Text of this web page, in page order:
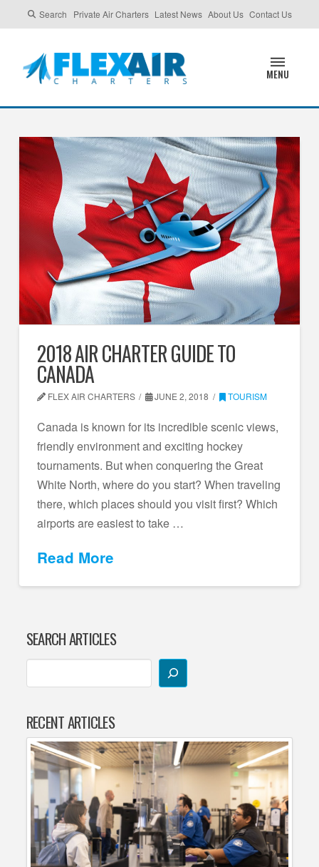
Search Private Air Charters Latest News About Us Contact Us
MENU
2018 AIR CHARTER GUIDE TO
CANADA
FLEX AIR CHARTERS JUNE 2, 2018 TOURISM
Canada is known for its incredible scenic views,
friendly environment and exciting hockey
tournaments. But when conquering the Great
White North, where do you start? When traveling
there, which places should you visit first? Which
airports are easiest to take …
Read More
SEARCH ARTICLES
RECENT ARTICLES